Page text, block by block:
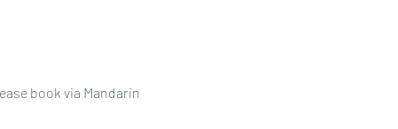
book via Mandarin